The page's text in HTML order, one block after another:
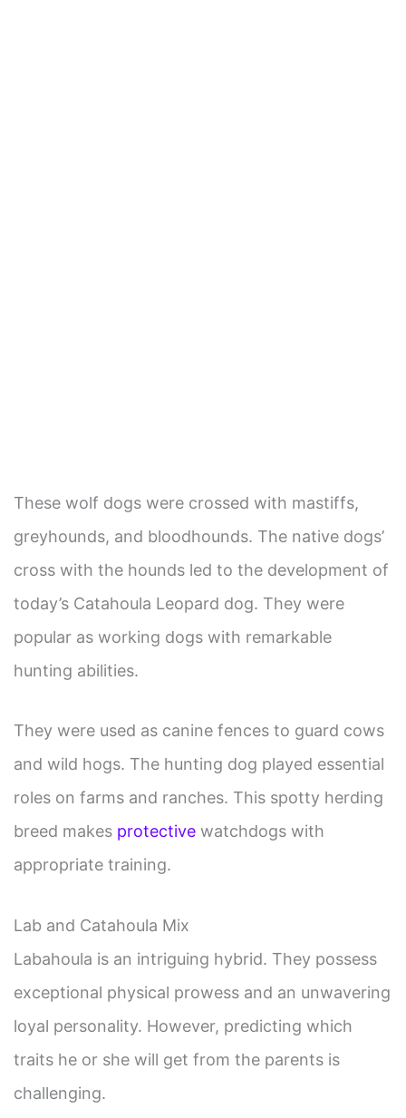
These wolf dogs were crossed with mastiffs,
greyhounds, and bloodhounds. The native dogs’
cross with the hounds led to the development of
today’s Catahoula Leopard dog. They were
popular as working dogs with remarkable
hunting abilities.
They were used as canine fences to guard cows
and wild hogs. The hunting dog played essential
roles on farms and ranches. This spotty herding
breed makes protectivewatchdogs with
appropriate training.
Lab and Catahoula Mix
Labahoula is an intriguing hybrid. They possess
exceptional physical prowess and an unwavering
loyal personality. However, predicting which
traits he or she will get from the parents is
challenging.